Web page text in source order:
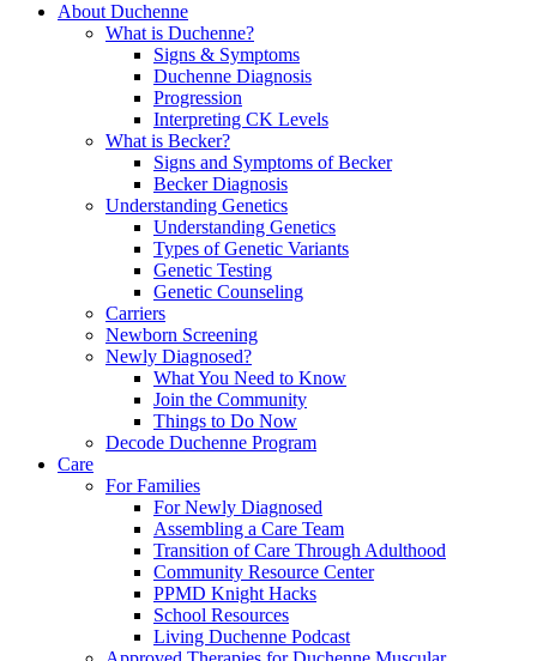
About Duchenne
What is Duchenne?
Signs & Symptoms
Duchenne Diagnosis
Progression
Interpreting CK Levels
What is Becker?
Signs and Symptoms of Becker
Becker Diagnosis
Understanding Genetics
Understanding Genetics
Types of Genetic Variants
Genetic Testing
Genetic Counseling
Carriers
Newborn Screening
Newly Diagnosed?
What You Need to Know
Join the Community
Things to Do Now
Decode Duchenne Program
Care
For Families
For Newly Diagnosed
Assembling a Care Team
Transition of Care Through Adulthood
Community Resource Center
PPMD Knight Hacks
School Resources
Living Duchenne Podcast